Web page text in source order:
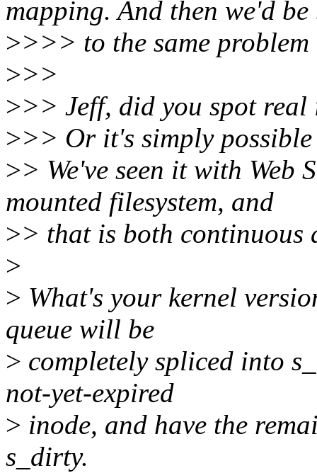
mapping. And then we'd be
>>>> to the same
>>>
>>> Jeff, did you spot real
>>> Or it's simply
>> We've seen it with Web
mounted filesystem, and
>> that is both continuous
>
> What's your kernel
queue will be
> completely spliced into
not-yet-expired
> inode, and have the
s_dirty.